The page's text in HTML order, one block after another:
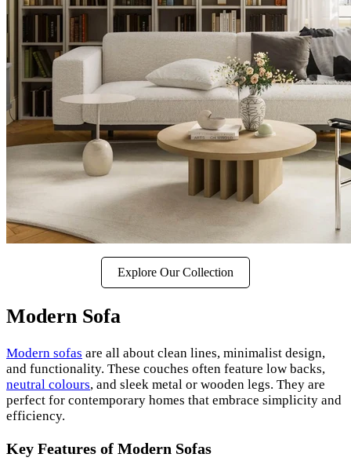
Explore Our Collection
Modern Sofa
Modern sofas are all about clean lines, minimalist design,
and functionality. These couches often feature low backs,
neutral colours, and sleek metal or wooden legs. They are
perfect for contemporary homes that embrace simplicity and
efficiency.
Key Features of Modern Sofas